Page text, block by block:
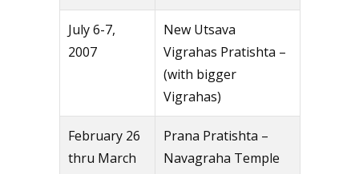
July 6-7,
2007
New Utsava
Vigrahas Pratishta –
(with bigger
Vigrahas)
February 26
thru March
Prana Pratishta –
Navagraha Temple